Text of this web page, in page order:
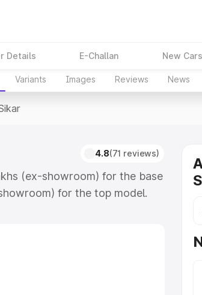
Details E-Challan New Cars
Variants Images Reviews News
4.8(71 reviews)
(ex-showroom) for the base
for the top model.
includes RTO or Registration